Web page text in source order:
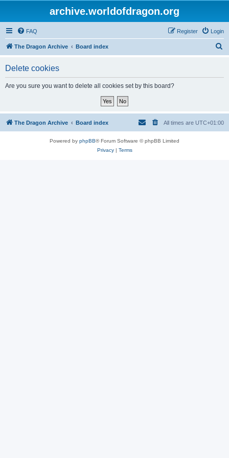
archive.worldofdragon.org
FAQ Login
Register
The Dragon Archive Board index
Delete cookies
Are you sure you want to delete all cookies set by this board?
The Dragon Archive Board index All times are UTC+01:00
Powered by phpBB® Forum Software © phpBB Limited
Privacy| Terms